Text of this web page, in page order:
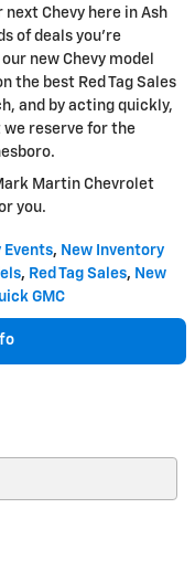
Chevy here in Ash
of deals you're
new Chevy model
the best Red Tag Sales
and by acting quickly,
we reserve for the
Martin Chevrolet
you.
Events, New Inventory
, Red Tag Sales, New
GMC